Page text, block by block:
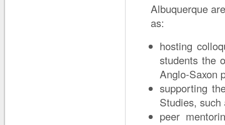
Albuquerque
as:
hosting
students the
Anglo-Saxon
supporting
Studies,
peer